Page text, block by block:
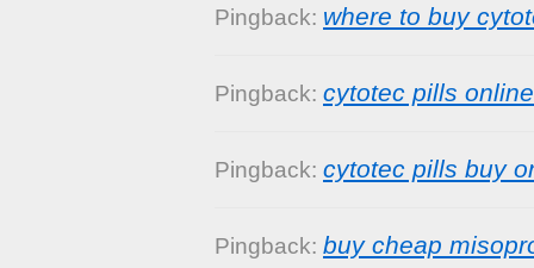
Pingback: where to buy
Pingback: cytotec pills online
Pingback: cytotec pills buy
Pingback: buy cheap